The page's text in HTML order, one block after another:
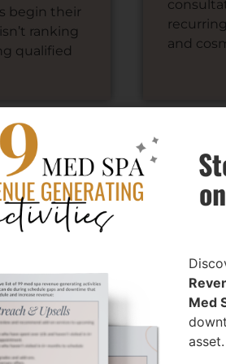
begin their
ranking
qualified
and
Medical
Med
asset.